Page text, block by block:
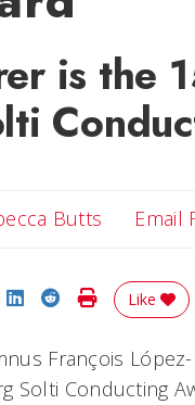
is the
Butts Email
on Facebook
on Twitter
Share on LinkedIn
Share on Reddit
Print Story
Like
François
Solti Conducting